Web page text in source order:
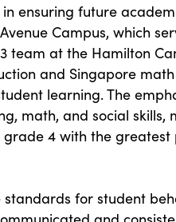
ensuring future
Campus, which
team at the Hamilton
and Singapore
learning. The
math, and social skills,
4 with the
for student